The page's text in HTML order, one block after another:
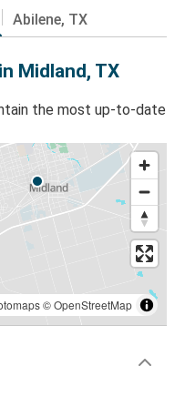
Abilene, TX
Midland, TX
the most up-to-date
©OpenStreetMap